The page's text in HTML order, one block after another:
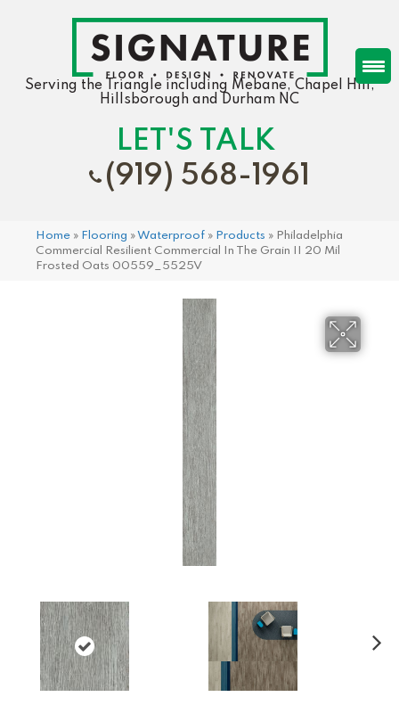
Serving the Triangle including Mebane, Chapel Hill,
Hillsborough and Durham NC
LET'S TALK
(919) 568-1961
Home » Flooring »Waterproof » Products » Philadelphia
Commercial Resilient Commercial In The Grain II 20 Mil
Frosted Oats 00559_5525V